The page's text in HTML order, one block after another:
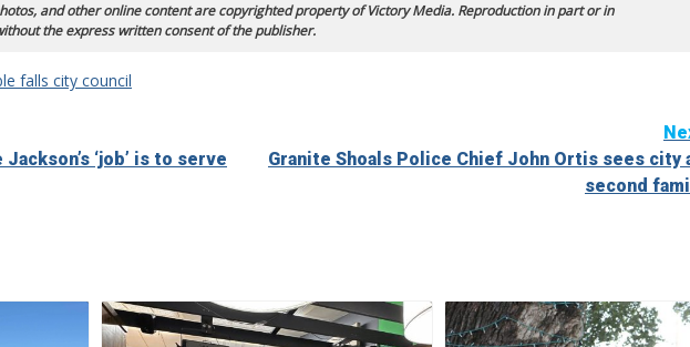
and other online content are copyrighted property of Victory Media. Reproduction in part or in
the express written consent of the publisher.
falls city council
‘job’ is to serve
Granite Shoals Police Chief John Ortis sees city
second